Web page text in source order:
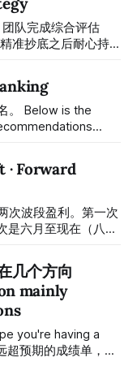
准抄底之后耐心持
，成功突破历史新
机会是留给有耐心
assessment,
opportunity in real
the
，均在对应期数
可完整溯源，付费
prices, price
published
· Forward
次波段盈利。第一次
是六月至现在（八月
最高升到过$499。
through two
February to
The second,
approximately
几个方向
mainly
的速度重塑整个产
报解读、SpaceX